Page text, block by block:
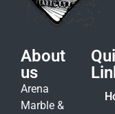
About
us
Arena
Marble &